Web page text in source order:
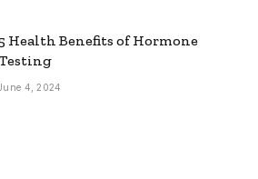
Health Benefits of Hormone
4, 2024